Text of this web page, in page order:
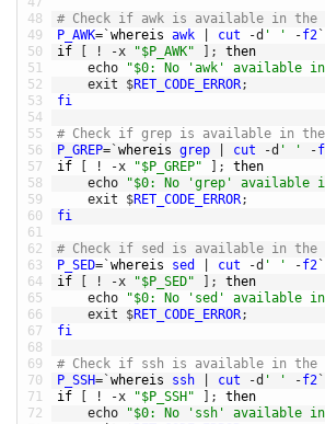
48
49
50
51
52
53
54
55
56
57
58
59
60
61
62
63
64
65
66
67
68
69
70
71
72
# Check if awk is available in the
P_AWK= `whereis awk cut -d ' ' -f2 `
if
! -x "$P_AWK" ;
then
echo
"$0: No 'awk' available
exit
$RET_CODE_ERROR;
fi
# Check if grep is available in the
P_GREP= ` whereis grep cut -d ' ' -
if
! -x "$P_GREP" ;
then
echo
"$0: No 'grep' available
exit
$RET_CODE_ERROR;
fi
# Check if sed is available in the
P_SED= `whereis sed cut -d ' ' -f2 `
if
! -x "$P_SED" ;
then
echo
"$0: No 'sed' available
exit
$RET_CODE_ERROR;
fi
# Check if ssh is available in the
P_SSH= ` whereis ssh cut -d ' ' -f2 `
if
! -x "$P_SSH" ;
then
echo
"$0: No 'ssh' available